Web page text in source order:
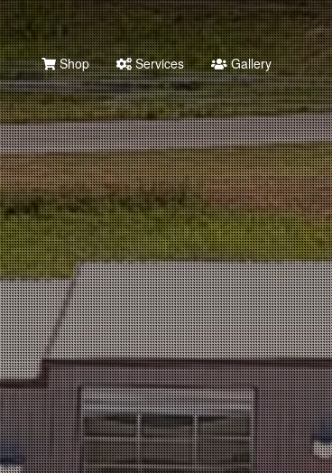
Shop Services Gallery